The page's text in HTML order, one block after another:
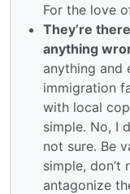
For the love
They’re
anything
anything and
immigration
with local
simple. No, I
not sure. Be
simple,
antagonize